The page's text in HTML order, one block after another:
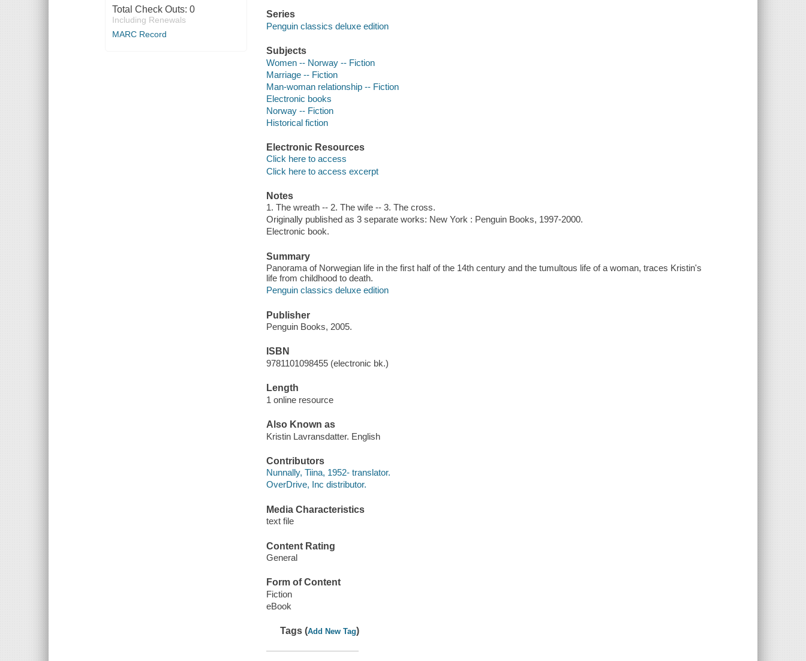
Total Check Outs: 0
Including Renewals
MARC Record
Series
Penguin classics deluxe edition
Subjects
Women -- Norway -- Fiction
Marriage -- Fiction
Man-woman relationship -- Fiction
Electronic books
Norway -- Fiction
Historical fiction
Electronic Resources
Click here to access
Click here to access excerpt
Notes
1. The wreath -- 2. The wife -- 3. The cross.
Originally published as 3 separate works: New York : Penguin Books, 1997-2000.
Electronic book.
Summary
Panorama of Norwegian life in the first half of the 14th century and the tumultous life of a woman, traces Kristin's
life from childhood to death.
Penguin classics deluxe edition
Publisher
Penguin Books, 2005.
ISBN
9781101098455 (electronic bk.)
Length
1 online resource
Also Known as
Kristin Lavransdatter. English
Contributors
Nunnally, Tiina, 1952- translator.
OverDrive, Inc distributor.
Media Characteristics
text file
Content Rating
General
Form of Content
Fiction
eBook
Tags (Add New Tag)